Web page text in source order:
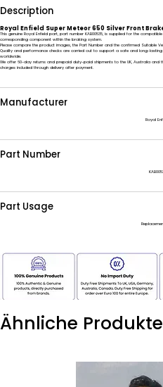
Description
Royal Enfield Super Meteor 650 Silver Front
This genuine Royal Enfield part, part number KAB00535, is supplied for the
corresponding component within the braking system.
Please compare the product images, the Part Number and the confirmed Suitable
Quality and performance checks are carried out to support a safe and long-
worldwide.
We offer 60-day returns and prepaid duty-paid shipments to the UK, Australia
charges included through delivery after payment.
Manufacturer
Royal
Part Number
Part Usage
Ähnliche Produkte